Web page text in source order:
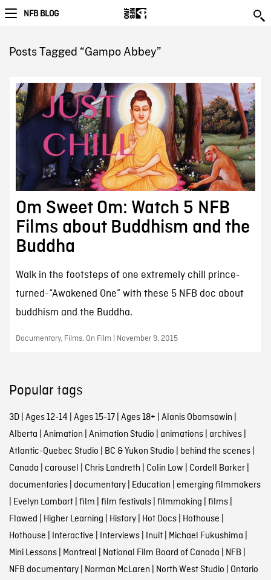
NFB BLOG
Posts Tagged “Gampo Abbey”
Om Sweet Om: Watch 5 NFB
Films about Buddhism and the
Buddha
Walk in the footsteps of one extremely chill prince-
turned-“Awakened One” with these 5 NFB doc about
buddhism and the Buddha.
Documentary, Films, On Film | November 9, 2015
Popular tags
3D| Ages 12-14 | Ages 15-17| Ages 18+ | Alanis Obomsawin |
Alberta | Animation | Animation Studio | animations| archives|
Atlantic-Quebec Studio | BC & Yukon Studio | behind the scenes|
Canada | carousel | Chris Landreth | Colin Low | Cordell Barker|
documentaries| documentary| Education | emerging filmmakers
| Evelyn Lambart| film | film festivals| filmmaking | films|
Flawed | Higher Learning | History| Hot Docs| Hothouse |
Hothouse | Interactive | Interviews| Inuit| Michael Fukushima |
Mini Lessons| Montreal | National Film Board of Canada | NFB |
NFB documentary| Norman McLaren | North West Studio | Ontario